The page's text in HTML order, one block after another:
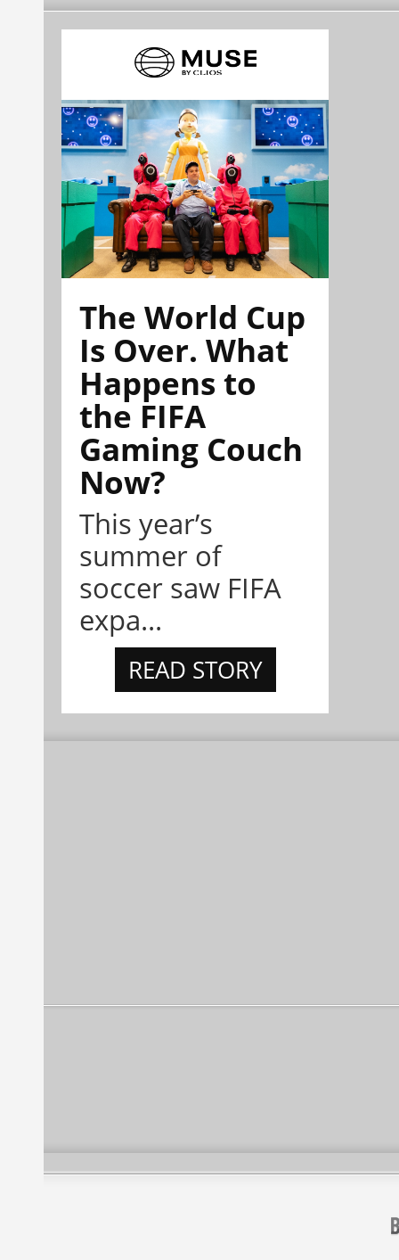
The World Cup
Is Over. What
Happens to
the FIFA
Gaming Couch
Now?
This year’s
summer of
soccer saw FIFA
expa...
READ STORY